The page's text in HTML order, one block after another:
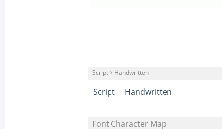
Script > Handwritten
Script Handwritten
Font Character Map